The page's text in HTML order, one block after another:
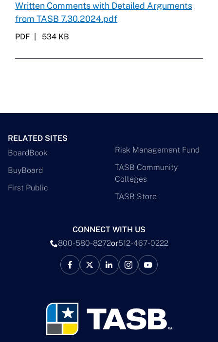
Written Comments with Detailed Arguments
from TASB 7.30.2024.pdf
PDF 534 KB
RELATED SITES
BoardBook
BuyBoard
First Public
Risk Management Fund
TASB Community
Colleges
TASB Store
CONNECT WITH US
800-580-8272or512-467-0222